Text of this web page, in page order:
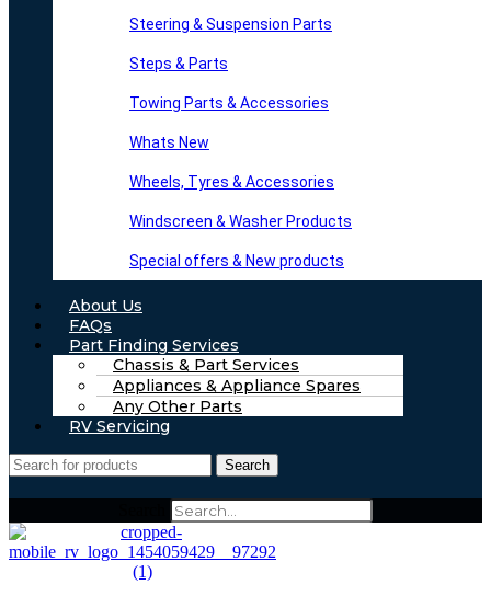
Steering & Suspension Parts
Steps & Parts
Towing Parts & Accessories
Whats New
Wheels, Tyres & Accessories
Windscreen & Washer Products
Special offers & New products
About Us
FAQs
Part Finding Services
Chassis & Part Services
Appliances & Appliance Spares
Any Other Parts
RV Servicing
Search